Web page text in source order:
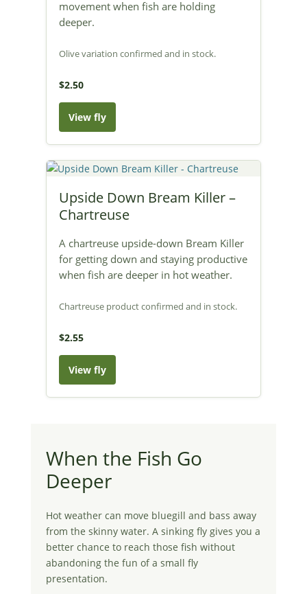
movement when fish are holding
deeper.
Olive variation confirmed and in stock.
$2.50
View fly
Upside Down Bream Killer –
Chartreuse
A chartreuse upside-down Bream Killer
for getting down and staying productive
when fish are deeper in hot weather.
Chartreuse product confirmed and in stock.
$2.55
View fly
When the Fish Go
Deeper
Hot weather can move bluegill and bass away
from the skinny water. A sinking fly gives you a
better chance to reach those fish without
abandoning the fun of a small fly
presentation.